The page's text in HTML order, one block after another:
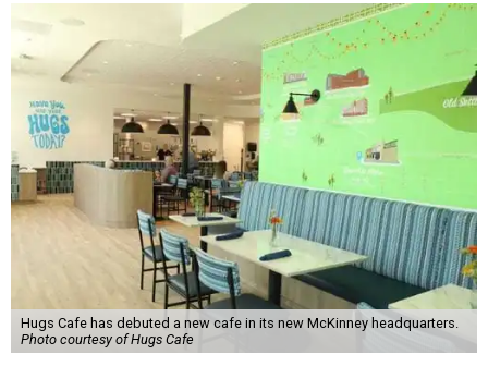
Hugs Cafe has debuted a new cafe in its new McKinney headquarters.
Photo courtesy of Hugs Cafe